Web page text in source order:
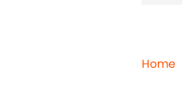
Home